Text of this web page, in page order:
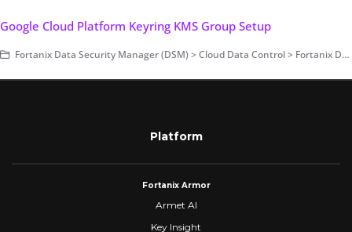
Google Cloud Platform Keyring KMS Group Setup
Fortanix Data Security Manager (DSM) > Cloud Data Control > Fortanix DSM with Google Cloud KMS
Platform
Fortanix Armor
Armet AI
Key Insight